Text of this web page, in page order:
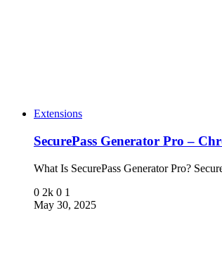
Extensions
SecurePass Generator Pro –
What Is SecurePass Generator Pro?
0 2k 0 1
May 30, 2025